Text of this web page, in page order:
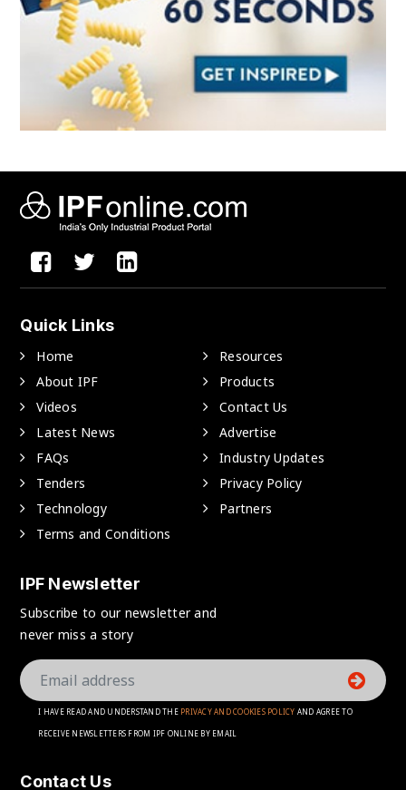
Quick Links
Home
Resources
About IPF
Products
Videos
Contact Us
Latest News
Advertise
FAQs
Industry Updates
Tenders
Privacy Policy
Technology
Partners
Terms and Conditions
IPF Newsletter
Subscribe to our newsletter and
never miss a story
I HAVE READ AND UNDERSTAND THE PRIVACY AND COOKIES POLICY AND AGREE TO
RECEIVE NEWSLETTERS FROM IPF ONLINE BY EMAIL
Contact Us